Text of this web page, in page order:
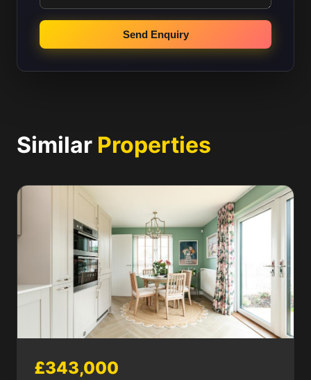
Send Enquiry
Similar Properties
£343,000